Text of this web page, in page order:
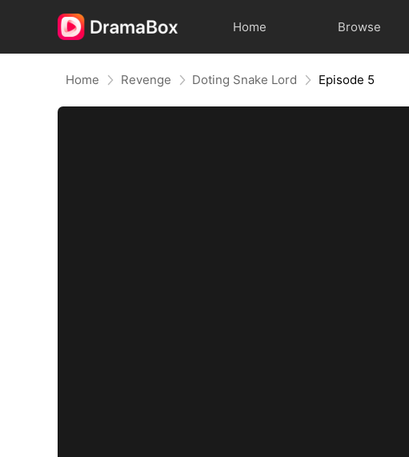
Home Browse
Home Revenge Doting Snake Lord Episode 5